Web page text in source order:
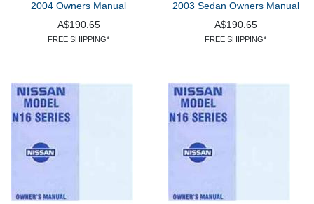
2004 Owners Manual
A$190.65
FREE SHIPPING*
2003 Sedan Owners Manual
A$190.65
FREE SHIPPING*